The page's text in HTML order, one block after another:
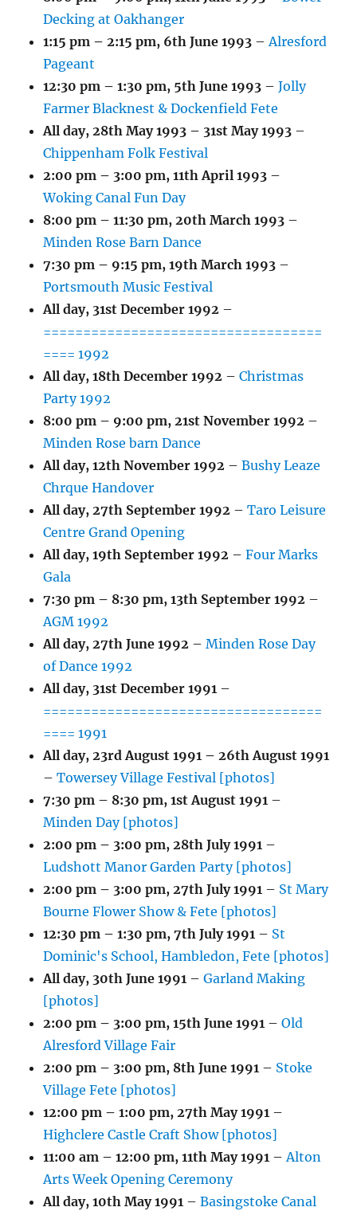
Decking at Oakhanger
1:15 pm – 2:15 pm, 6th June 1993 –Alresford
Pageant
12:30 pm – 1:30 pm, 5th June 1993 –Jolly
Farmer Blacknest & Dockenfield Fete
All day,28th May 1993 – 31st May 1993 –
Chippenham Folk Festival
2:00 pm – 3:00 pm,11th April 1993 –
Woking Canal Fun Day
8:00 pm – 11:30 pm,20th March 1993 –
Minden Rose Barn Dance
7:30 pm – 9:15 pm,19th March 1993 –
Portsmouth Music Festival
All day, 31st December 1992 –
===================================
==== 1992
All day,18th December 1992 –Christmas
Party 1992
8:00 pm – 9:00 pm,21st November 1992 –
Minden Rose barn Dance
All day,12th November 1992 –Bushy Leaze
Chrque Handover
All day,27th September 1992 –Taro Leisure
Centre Grand Opening
All day,19th September 1992 –Four Marks
Gala
7:30 pm – 8:30 pm,13th September 1992 –
AGM 1992
All day,27th June 1992 –Minden Rose Day
of Dance 1992
All day, 31st December 1991 –
===================================
==== 1991
All day,23rd August 1991 – 26th August 1991
–Towersey Village Festival [photos]
7:30 pm – 8:30 pm,1st August 1991 –
Minden Day [photos]
2:00 pm – 3:00 pm,28th July 1991 –
Ludshott Manor Garden Party [photos]
2:00 pm – 3:00 pm,27th July 1991 – St Mary
Bourne Flower Show & Fete [photos]
12:30 pm – 1:30 pm,7th July 1991 – St
Dominic's School, Hambledon, Fete [photos]
All day, 30th June 1991 –Garland Making
[photos]
2:00 pm – 3:00 pm,15th June 1991 –Old
Alresford Village Fair
2:00 pm – 3:00 pm, 8th June 1991 – Stoke
Village Fete [photos]
12:00 pm – 1:00 pm,27th May 1991 –
Highclere Castle Craft Show [photos]
11:00 am – 12:00 pm,11th May 1991 –Alton
Arts Week Opening Ceremony
All day,10th May 1991 –Basingstoke Canal